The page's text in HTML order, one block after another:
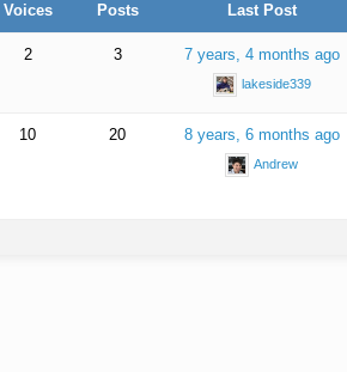
Voices Posts Last Post
2 3 7 years, 4 months ago
lakeside339
10 20 8 years, 6 months ago
Andrew